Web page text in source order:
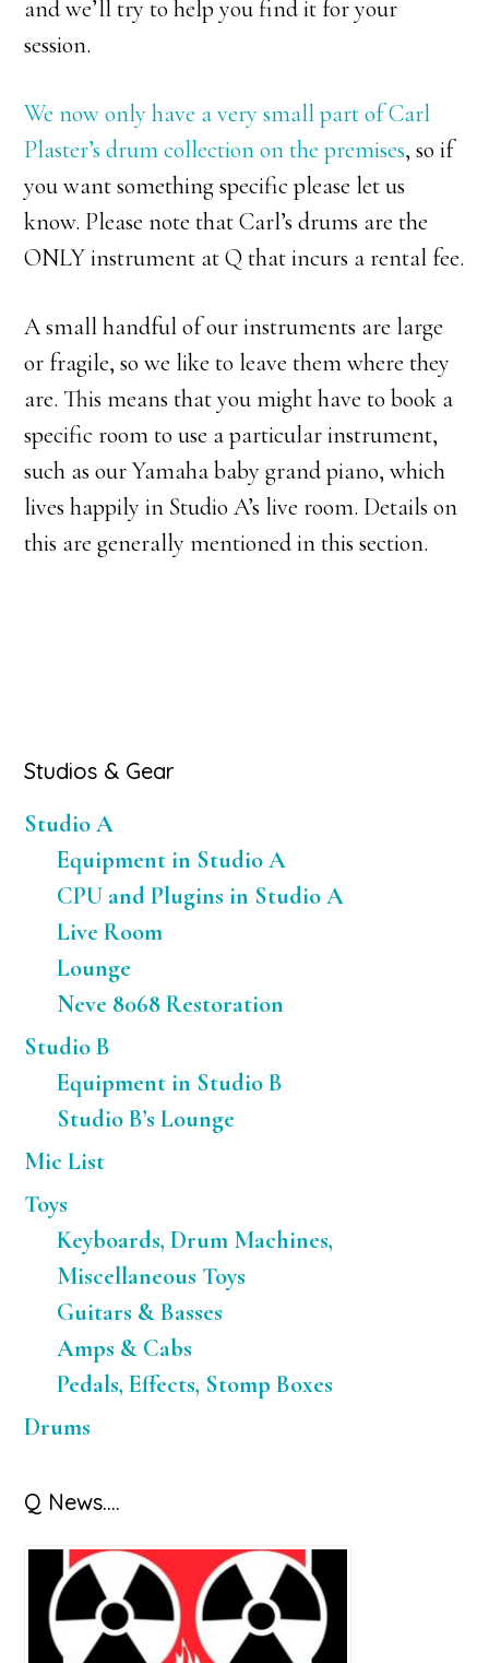
and we’ll try to help you find it for your
session.
We now only have a very small part of Carl
Plaster’s drum collection on the premises, so if
you want something specific please let us
know. Please note that Carl’s drums are the
ONLY instrument at Q that incurs a rental fee.
A small handful of our instruments are large
or fragile, so we like to leave them where they
are. This means that you might have to book a
specific room to use a particular instrument,
such as our Yamaha baby grand piano, which
lives happily in Studio A’s live room. Details on
this are generally mentioned in this section.
Primary
Sidebar
Studios & Gear
Studio A
Equipment in Studio A
CPU and Plugins in Studio A
Live Room
Lounge
Neve 8068 Restoration
Studio B
Equipment in Studio B
Studio B’s Lounge
Mic List
Toys
Keyboards, Drum Machines,
Miscellaneous Toys
Guitars & Basses
Amps & Cabs
Pedals, Effects, Stomp Boxes
Drums
Q News….